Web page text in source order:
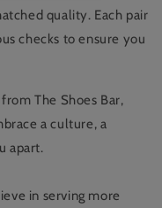
quality. Each pair
checks to ensure you
The Shoes Bar,
a culture, a
apart.
in serving more